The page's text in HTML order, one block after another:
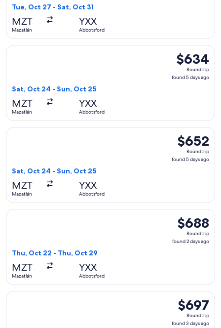
Tue, Oct 27 - Sat, Oct 31
MZT
Mazatlán
YXX
Abbotsford
$634
Roundtrip,
found
$634
Roundtrip
found 5 days ago
Sat, Oct 24 - Sun, Oct 25
MZT
Mazatlán
YXX
Abbotsford
Select WestJet flight, departing Sat, Oct 24 from
$652
Roundtrip,
found
$652
Roundtrip
found 5 days ago
Sat, Oct 24 - Sun, Oct 25
MZT
Mazatlán
YXX
Abbotsford
Select WestJet flight, departing Sat, Oct 24 from
$688
Roundtrip,
found
$688
Roundtrip
found 2 days ago
Thu, Oct 22 - Thu, Oct 29
MZT
Mazatlán
YXX
Abbotsford
Select WestJet flight, departing Thu, Oct 22 from
$697
Roundtrip,
found
$697
Roundtrip
found 3 days ago
Select WestJet flight, departing Sat, Oct 17 from